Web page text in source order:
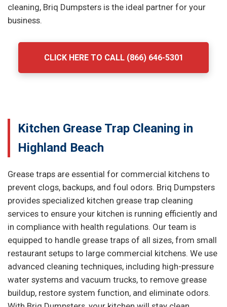
cleaning, Briq Dumpsters is the ideal partner for your
business.
CLICK HERE TO CALL (866) 646-5301
Kitchen Grease Trap Cleaning in
Highland Beach
Grease traps are essential for commercial kitchens to
prevent clogs, backups, and foul odors. Briq Dumpsters
provides specialized kitchen grease trap cleaning
services to ensure your kitchen is running efficiently and
in compliance with health regulations. Our team is
equipped to handle grease traps of all sizes, from small
restaurant setups to large commercial kitchens. We use
advanced cleaning techniques, including high-pressure
water systems and vacuum trucks, to remove grease
buildup, restore system function, and eliminate odors.